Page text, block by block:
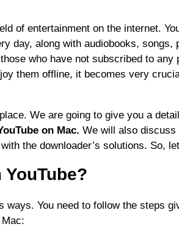
of entertainment on the internet.
day, along with audiobooks, songs,
who have not subscribed to any
them offline, it becomes very
We are going to give you a
on Mac. We will also discuss
the downloader’s solutions. So,
ways. You need to follow the steps